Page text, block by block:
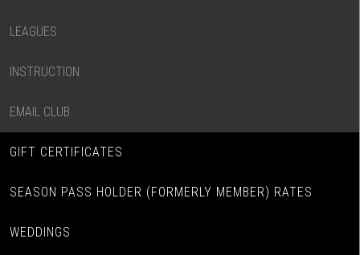
LEAGUES
INSTRUCTION
EMAIL CLUB
GIFT CERTIFICATES
SEASON PASS HOLDER (FORMERLY MEMBER) RATES
WEDDINGS